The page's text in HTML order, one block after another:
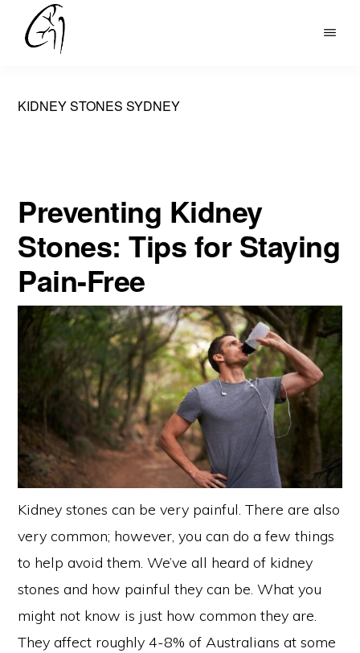
DR
ARIANAYAGAM
KIDNEY STONES SYDNEY
Preventing Kidney
Stones: Tips for Staying
Pain-Free
Kidney stones can be very painful. There are also
very common; however, you can do a few things
to help avoid them. We’ve all heard of kidney
stones and how painful they can be. What you
might not know is just how common they are.
They affect roughly 4-8% of Australians at some